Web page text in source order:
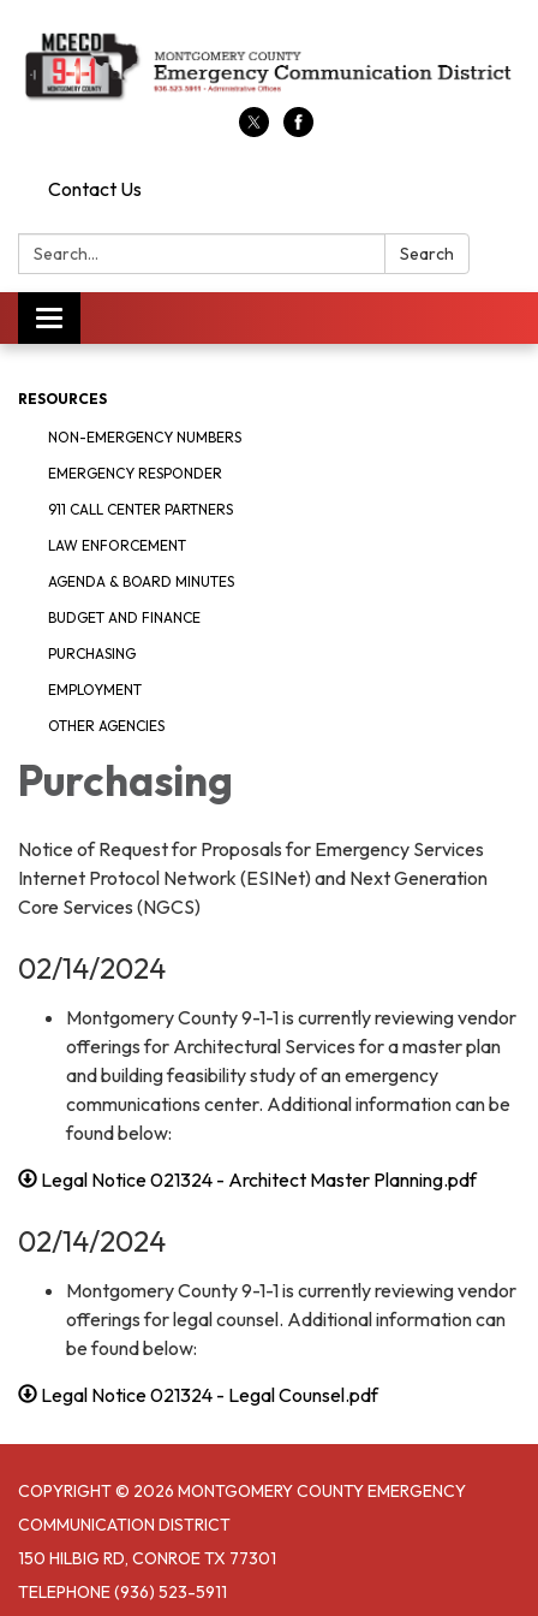
Contact Us
Search: Search
Toggle
navigation
RESOURCES
NON-EMERGENCY NUMBERS
EMERGENCY RESPONDER
911 CALL CENTER PARTNERS
LAW ENFORCEMENT
AGENDA & BOARD MINUTES
BUDGET AND FINANCE
PURCHASING
EMPLOYMENT
OTHER AGENCIES
Purchasing
Notice of Request for Proposals for Emergency Services
Internet Protocol Network (ESINet) and Next Generation
Core Services (NGCS)
02/14/2024
Montgomery County 9-1-1 is currently reviewing vendor
offerings for Architectural Services for a master plan
and building feasibility study of an emergency
communications center. Additional information can be
found below:
Legal Notice 021324 - Architect Master Planning.pdf
02/14/2024
Montgomery County 9-1-1 is currently reviewing vendor
offerings for legal counsel. Additional information can
be found below:
Legal Notice 021324 - Legal Counsel.pdf
COPYRIGHT © 2026 MONTGOMERY COUNTY EMERGENCY
COMMUNICATION DISTRICT
150 HILBIG RD, CONROE TX 77301
TELEPHONE(936) 523-5911